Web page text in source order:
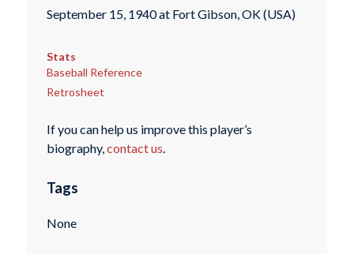
September 15, 1940 at Fort Gibson, OK (USA)
Stats
Baseball Reference
Retrosheet
If you can help us improve this player’s
biography,contact us.
Tags
None